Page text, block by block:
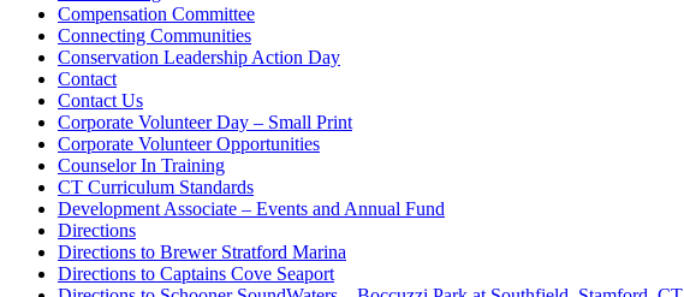
Compensation Committee
Connecting Communities
Conservation Leadership Action Day
Contact
Contact Us
Corporate Volunteer Day – Small Print
Corporate Volunteer Opportunities
Counselor In Training
CT Curriculum Standards
Development Associate – Events and Annual Fund
Directions
Directions to Brewer Stratford Marina
Directions to Captains Cove Seaport